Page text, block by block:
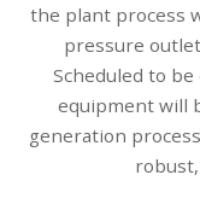
the plant process
pressure
Scheduled to
equipment will
generation